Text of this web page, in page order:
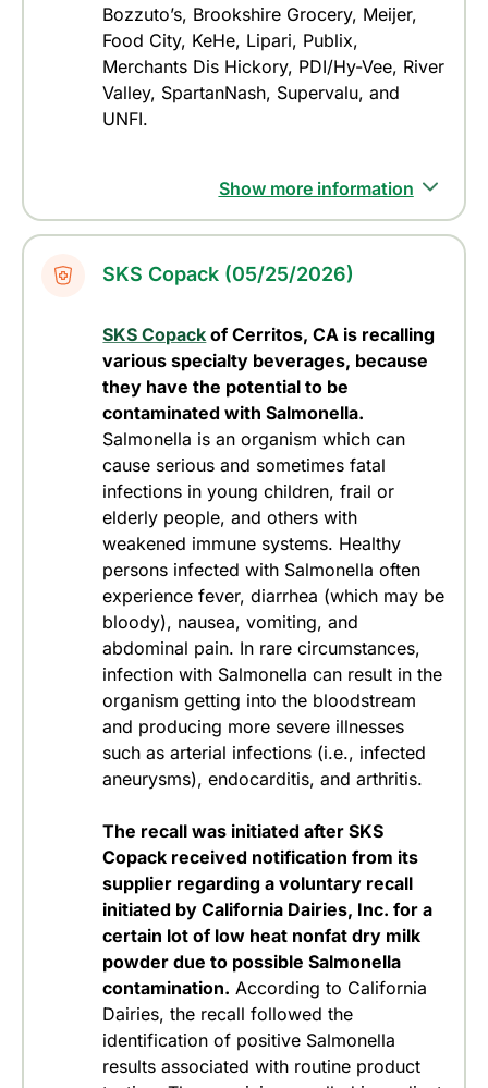
Bozzuto’s, Brookshire Grocery, Meijer,
Food City, KeHe, Lipari, Publix,
Merchants Dis Hickory, PDI/Hy-Vee, River
Valley, SpartanNash, Supervalu, and
UNFI.
Show more information
SKS Copack (05/25/2026)
SKS Copack of Cerritos, CA is recalling
various specialty beverages, because
they have the potential to be
contaminated withSalmonella.
Salmonella is an organism which can
cause serious and sometimes fatal
infections in young children, frail or
elderly people, and others with
weakened immune systems. Healthy
persons infected with Salmonella often
experience fever, diarrhea (which may be
bloody), nausea, vomiting, and
abdominal pain. In rare circumstances,
infection with Salmonella can result in the
organism getting into the bloodstream
and producing more severe illnesses
such as arterial infections (i.e., infected
aneurysms), endocarditis, and arthritis.
The recall was initiated after SKS
Copack received notification from its
supplier regarding a voluntary recall
initiated by California Dairies, Inc. for a
certain lot of low heat nonfat dry milk
powder due to possibleSalmonella
contamination. According to California
Dairies, the recall followed the
identification of positive Salmonella
results associated with routine product